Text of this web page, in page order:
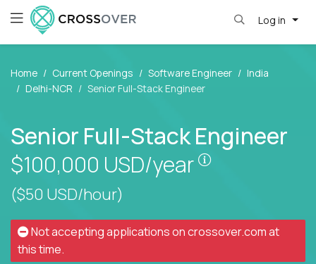
Log in
Home Current Openings Software Engineer
India
Delhi-NCR
Senior Full-Stack Engineer
Senior Full-Stack Engineer
$100,000 USD/year
Pay is set
($50 USD/hour)
Not accepting applications oncrossover.comat
this time.